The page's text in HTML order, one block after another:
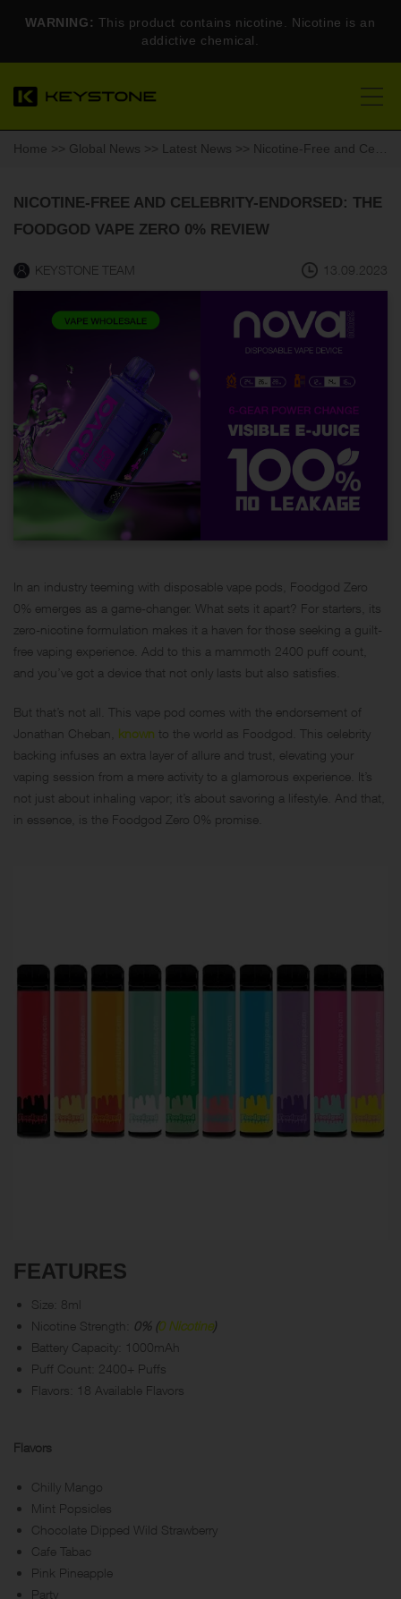
WARNING: This product contains nicotine. Nicotine is an
addictive chemical.
Home >> Global News >> Latest News >> Nicotine-Free and Celebrity-Endorsed: The Foodgod Vape Zero 0% Review
NICOTINE-FREE AND CELEBRITY-ENDORSED: THE
FOODGOD VAPE ZERO 0% REVIEW
KEYSTONE TEAM 13.09.2023
In an industry teeming with disposable vape pods, Foodgod Zero
0% emerges as a game-changer. What sets it apart? For starters, its
zero-nicotine formulation makes it a haven for those seeking a guilt-
free vaping experience. Add to this a mammoth 2400 puff count,
and you’ve got a device that not only lasts but also satisfies.
But that’s not all. This vape pod comes with the endorsement of
Jonathan Cheban, known to the world as Foodgod. This celebrity
backing infuses an extra layer of allure and trust, elevating your
vaping session from a mere activity to a glamorous experience. It’s
not just about inhaling vapor; it’s about savoring a lifestyle. And that,
in essence, is the Foodgod Zero 0% promise.
FEATURES
Size: 8ml
Nicotine Strength:
0% (0 Nicotine)
Battery Capacity: 1000mAh
Puff Count: 2400+ Puffs
Flavors: 18 Available Flavors
Flavors
Chilly Mango
Mint Popsicles
Chocolate Dipped Wild Strawberry
Cafe Tabac
Pink Pineapple
Party